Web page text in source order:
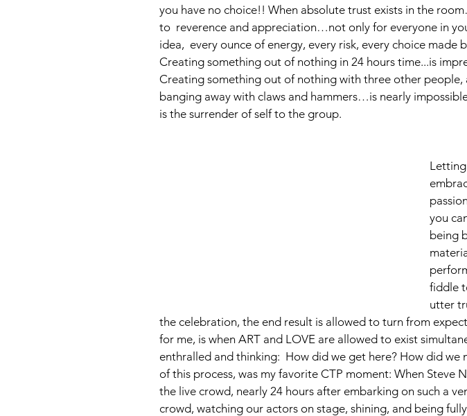
you have no choice!! When absolute trust exists in the
to  reverence and appreciation…not only for everyone in
idea,  every ounce of energy, every risk, every choice made
Creating something out of nothing in 24 hours time...is
Creating something out of nothing with three other people,
banging away with claws and hammers…is nearly
is the surrender of self to the group.
you
being
fiddle
utter
the celebration, the end result is allowed to turn from
for me, is when ART and LOVE are allowed to exist
enthralled and thinking:  How did we get here? How did we
of this process, was my favorite CTP moment: When Steve
the live crowd, nearly 24 hours after embarking on such a
crowd, watching our actors on stage, shining, and being